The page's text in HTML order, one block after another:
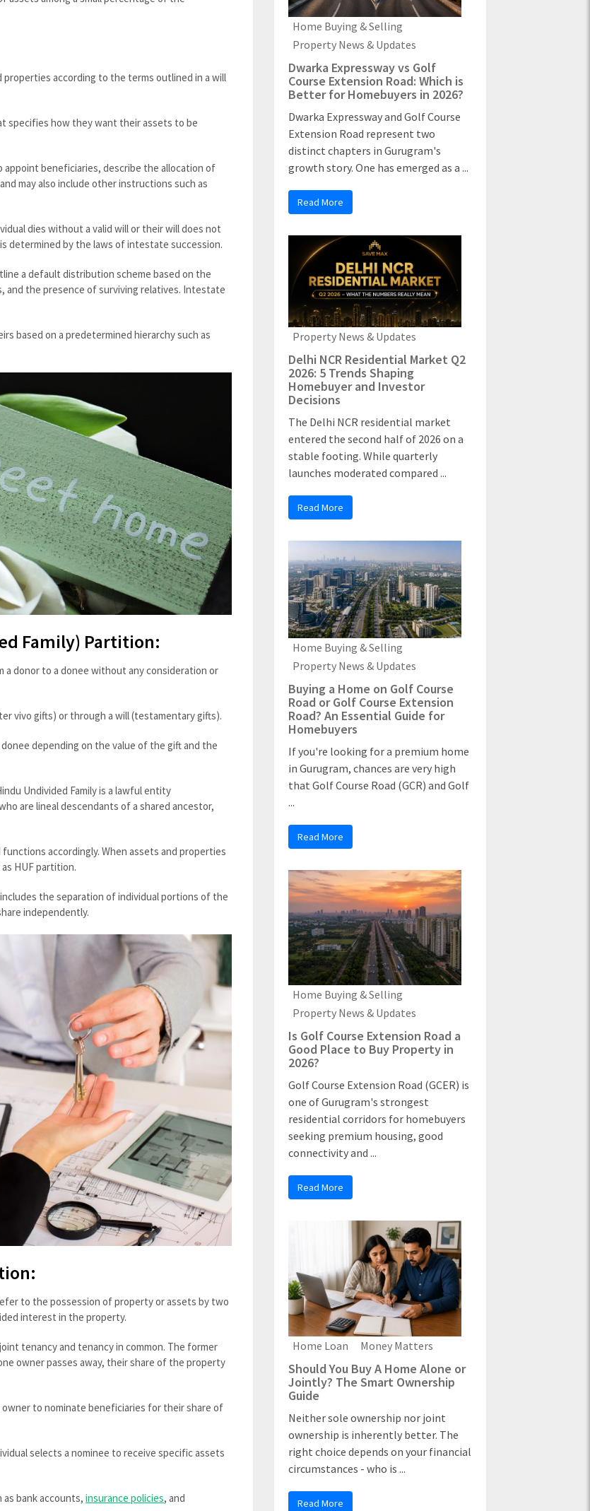
according to the terms outlined in a will
specifies how they want their assets to be
beneficiaries, describe the allocation of
may also include other instructions such as
dies without a valid will or their will does not
determined by the laws of intestate succession.
a default distribution scheme based on the
and the presence of surviving relatives. Intestate
based on a predetermined hierarchy such as
Family) Partition:
donor to a donee without any consideration or
vivo gifts) or through a will (testamentary gifts).
depending on the value of the gift and the
Undivided Family is a lawful entity
are lineal descendants of a shared ancestor,
accordingly. When assets and properties
HUF partition.
the separation of individual portions of the
independently.
to the possession of property or assets by two
interest in the property.
joint tenancy and tenancy in common. The former
owner passes away, their share of the property
to nominate beneficiaries for their share of
selects a nominee to receive specific assets
bank accounts, insurance policies, and
Home Buying & Selling
Property News & Updates
Dwarka Expressway vs Golf
Course Extension Road: Which is
Better for Homebuyers in 2026?
Dwarka Expressway and Golf Course
Extension Road represent two
distinct chapters in Gurugram's
growth story. One has emerged as a ...
Read More
Property News & Updates
Delhi NCR Residential Market Q2
2026: 5 Trends Shaping
Homebuyer and Investor
Decisions
The Delhi NCR residential market
entered the second half of 2026 on a
stable footing. While quarterly
launches moderated compared ...
Read More
Home Buying & Selling
Property News & Updates
Buying a Home on Golf Course
Road or Golf Course Extension
Road? An Essential Guide for
Homebuyers
If you're looking for a premium home
in Gurugram, chances are very high
that Golf Course Road (GCR) and Golf
...
Read More
Home Buying & Selling
Property News & Updates
Is Golf Course Extension Road a
Good Place to Buy Property in
2026?
Golf Course Extension Road (GCER) is
one of Gurugram's strongest
residential corridors for homebuyers
seeking premium housing, good
connectivity and ...
Read More
Home Loan Money Matters
Should You Buy A Home Alone or
Jointly? The Smart Ownership
Guide
Neither sole ownership nor joint
ownership is inherently better. The
right choice depends on your financial
circumstances - who is ...
Read More